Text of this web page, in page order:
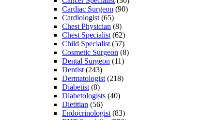
Cardiac Surgeon (90)
Cardiologist (65)
Chest Physician (8)
Chest Specialist (62)
Child Specialist (57)
Cosmetic Surgeon (8)
Dental Surgeon (11)
Dentist (243)
Dermatologist (218)
Diabetist (8)
Diabetologists (40)
Dietitian (56)
Endocrinologist (83)